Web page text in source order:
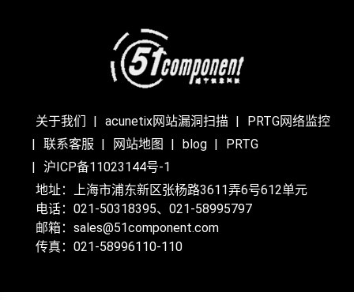
关于我们 acunetix网站漏洞扫描
PRTG网络监控
联系客服
网站地图 blog
PRTG
沪ICP备11023144号-1
地址：上海市浦东新区张杨路3611弄6号612单元
电话：021-50318395、021-58995797
邮箱：sales@51component.com
传真：021-58996110-110